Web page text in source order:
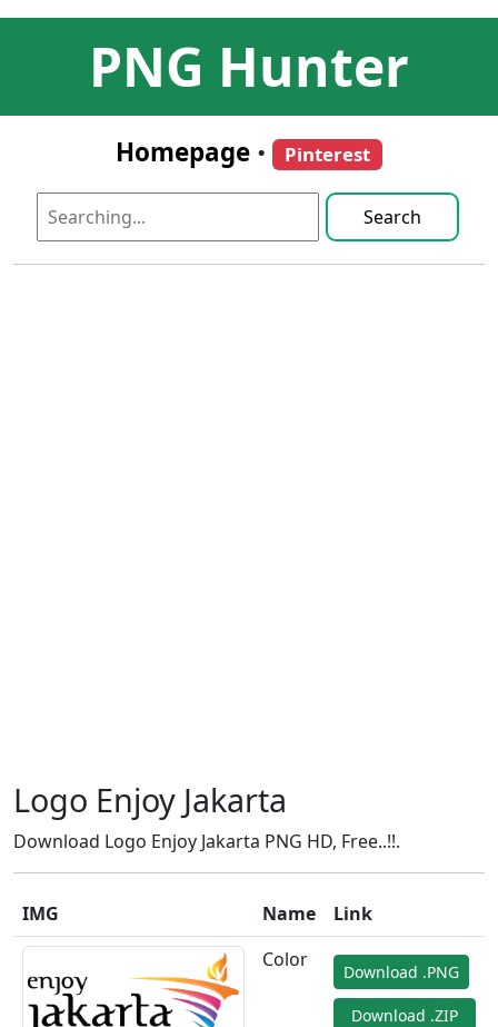
PNG Hunter
Homepage • Pinterest
Search
Logo Enjoy Jakarta
Download Logo Enjoy Jakarta PNG HD, Free..!!.
IMG Name
Link
Color
Download .PNG
Download .ZIP